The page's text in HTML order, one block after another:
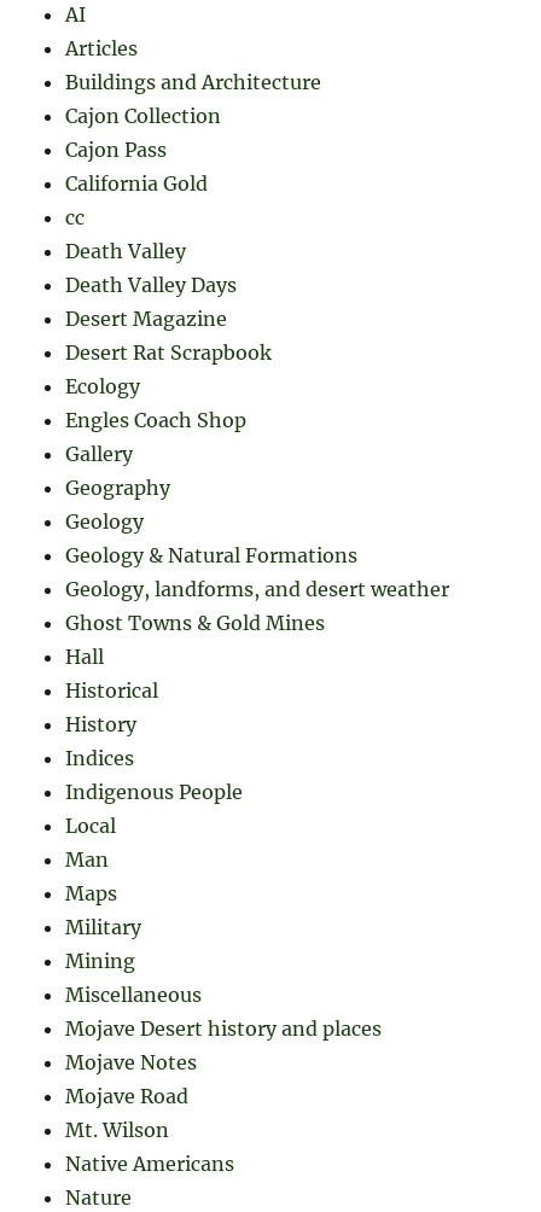
AI
Articles
Buildings and Architecture
Cajon Collection
Cajon Pass
California Gold
cc
Death Valley
Death Valley Days
Desert Magazine
Desert Rat Scrapbook
Ecology
Engles Coach Shop
Gallery
Geography
Geology
Geology & Natural Formations
Geology, landforms, and desert weather
Ghost Towns & Gold Mines
Hall
Historical
History
Indices
Indigenous People
Local
Man
Maps
Military
Mining
Miscellaneous
Mojave Desert history and places
Mojave Notes
Mojave Road
Mt. Wilson
Native Americans
Nature